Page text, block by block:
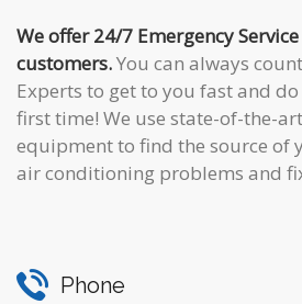
We offer 24/7 Emergency
customers.You can always
Experts to get to you fast and
first time! We use state-of-the-
equipment to find the source of
air conditioning problems and
Phone